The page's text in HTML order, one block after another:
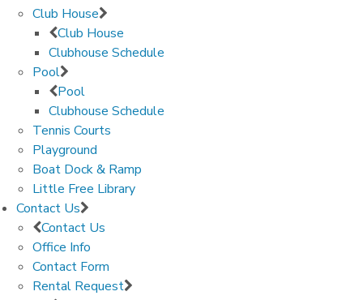
Club House
Club House
Clubhouse Schedule
Pool
Pool
Clubhouse Schedule
Tennis Courts
Playground
Boat Dock & Ramp
Little Free Library
Contact Us
Contact Us
Office Info
Contact Form
Rental Request